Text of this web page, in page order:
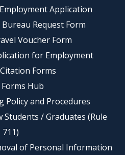
Application
Bureau Request Form
Voucher Form
for Employment
Forms
Hub
Policy and Procedures
/ Graduates (Rule
711)
of Personal Information